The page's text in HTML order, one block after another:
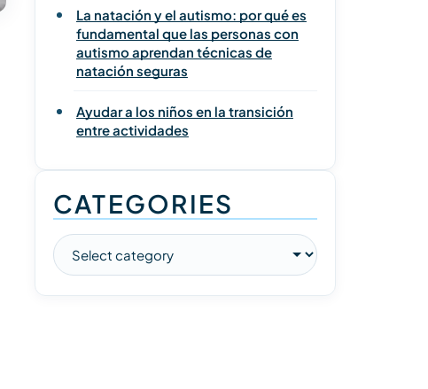
La natación y el autismo: por qué es
fundamental que las personas con
autismo aprendan técnicas de
natación seguras
Ayudar a los niños en la transición
entre actividades
CATEGORIES